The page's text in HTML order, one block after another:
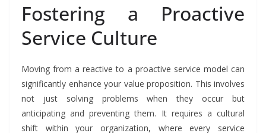
Fostering a Proactive
Service Culture
Moving from a reactive to a proactive service model can
significantly enhance your value proposition. This involves
not just solving problems when they occur but
anticipating and preventing them. It requires a cultural
shift within your organization, where every service